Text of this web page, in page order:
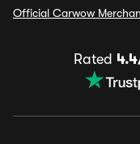
Official Carwow
Rated